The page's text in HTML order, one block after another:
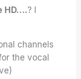
HD….? I
channels
the vocal